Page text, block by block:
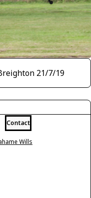
21/7/19
Contact
Wills